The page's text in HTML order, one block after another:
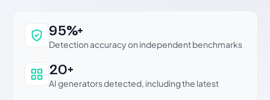
Why this verdict can be trusted
95%+
Detection accuracy on independent benchmarks
20+
AI generators detected, including the latest